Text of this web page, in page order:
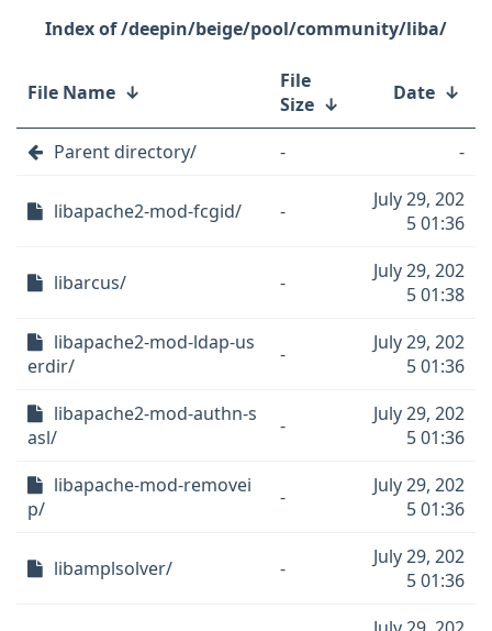
/deepin/beige/pool/community/liba/
File Name ↓
File
Size ↓ Date ↓
Parent directory/ - -
libapache2-mod-fcgid/ -
July 29, 202
5 01:36
libarcus/ -
July 29, 202
5 01:38
libapache2-mod-ldap-us
erdir/
-
July 29, 202
5 01:36
libapache2-mod-authn-s
asl/
-
July 29, 202
5 01:36
libapache-mod-removei
p/
-
July 29, 202
5 01:36
libamplsolver/ -
July 29, 202
5 01:36